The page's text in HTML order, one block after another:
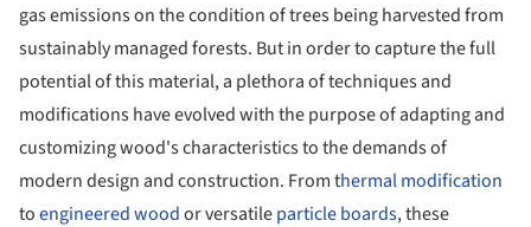
gas emissions on the condition of trees being harvested from
sustainably managed forests. But in order to capture the full
potential of this material, a plethora of techniques and
modifications have evolved with the purpose of adapting and
customizing wood's characteristics to the demands of
modern design and construction. From thermal modification
toengineered woodor versatileparticle boards, these